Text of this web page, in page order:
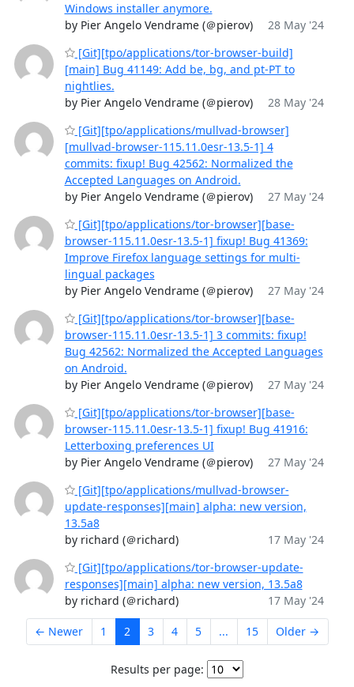
Windows installer anymore.
by Pier Angelo Vendrame (＠pierov)
28 May '24
[Git][tpo/applications/tor-browser-build]
[main] Bug 41149: Add be, bg, and pt-PT to
nightlies.
by Pier Angelo Vendrame (＠pierov)
28 May '24
[Git][tpo/applications/mullvad-browser]
[mullvad-browser-115.11.0esr-13.5-1] 4
commits: fixup! Bug 42562: Normalized the
Accepted Languages on Android.
by Pier Angelo Vendrame (＠pierov)
27 May '24
[Git][tpo/applications/tor-browser][base-
browser-115.11.0esr-13.5-1] fixup! Bug 41369:
Improve Firefox language settings for multi-
lingual packages
by Pier Angelo Vendrame (＠pierov)
27 May '24
[Git][tpo/applications/tor-browser][base-
browser-115.11.0esr-13.5-1] 3 commits: fixup!
Bug 42562: Normalized the Accepted Languages
on Android.
by Pier Angelo Vendrame (＠pierov)
27 May '24
[Git][tpo/applications/tor-browser][base-
browser-115.11.0esr-13.5-1] fixup! Bug 41916:
Letterboxing preferences UI
by Pier Angelo Vendrame (＠pierov)
27 May '24
[Git][tpo/applications/mullvad-browser-
update-responses][main] alpha: new version,
13.5a8
by richard (＠richard)
17 May '24
[Git][tpo/applications/tor-browser-update-
responses][main] alpha: new version, 13.5a8
by richard (＠richard)
17 May '24
← Newer 1 2 3 4 5 ... 15 Older →
Results per page: